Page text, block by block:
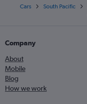
Cars South Pacific
Company
About
Mobile
Blog
How we work